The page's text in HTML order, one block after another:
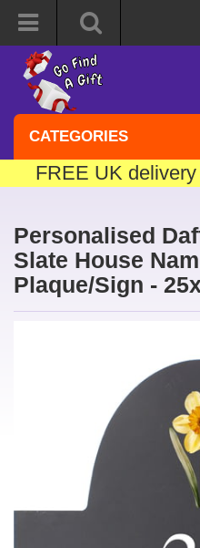
CATEGORIES
FREE UK
Personalised
Slate House
Plaque/Sign -